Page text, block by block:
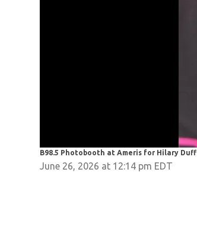
B98.5 Photobooth at Ameris for Hilary Duff
June 26, 2026 at 12:14 pm EDT